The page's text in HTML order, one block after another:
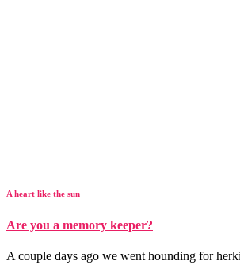
A heart like the sun
Are you a memory keeper?
A couple days ago we went hounding for